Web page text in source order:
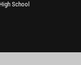
School